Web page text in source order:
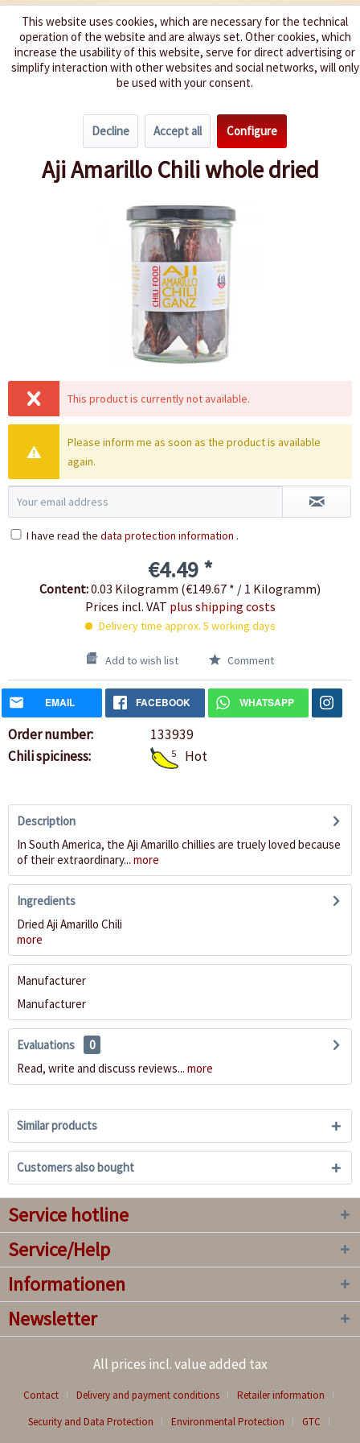
We spice up your life
New products
Aji Amarillo Chili whole dried
This product is currently not available.
Please inform me as soon as the product is available
again.
I have read the data protection information .
€4.49 *
Content:0.03 Kilogramm (€149.67 * / 1 Kilogramm)
Prices incl. VAT plus shipping costs
Delivery time approx. 5 working days
Add to wish list Comment
EMAIL FACEBOOK WHATSAPP
Order number:
133939
Chili spiciness:
5 Hot
Description
In South America, the Aji Amarillo chillies are truely loved because
of their extraordinary... more
Ingredients
Dried Aji Amarillo Chili
more
Manufacturer
Manufacturer
Evaluations
0
Read, write and discuss reviews... more
Similar products
Customers also bought
Service hotline
Service/Help
Informationen
Newsletter
All prices incl. value added tax
Contact Delivery and payment conditions
Retailer information
Security and Data Protection
Environmental Protection
GTC
This website uses cookies, which are necessary for the technical
operation of the website and are always set. Other cookies, which
increase the usability of this website, serve for direct advertising or
simplify interaction with other websites and social networks, will only
be used with your consent.
Decline Accept all Configure